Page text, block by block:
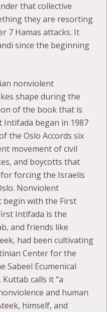
that collective
they are resorting
7 Hamas attacks. It
since the beginning
nonviolent
shape during the
of the book that is
Intifada began in 1987
the Oslo Accords six
movement of civil
and boycotts that
forcing the Israelis
Nonviolent
begin with the First
Intifada is the
and friends like
had been cultivating
Center for the
Sabeel Ecumenical
calls it “a
and human
himself, and